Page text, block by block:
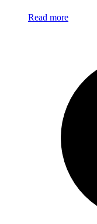
Read more